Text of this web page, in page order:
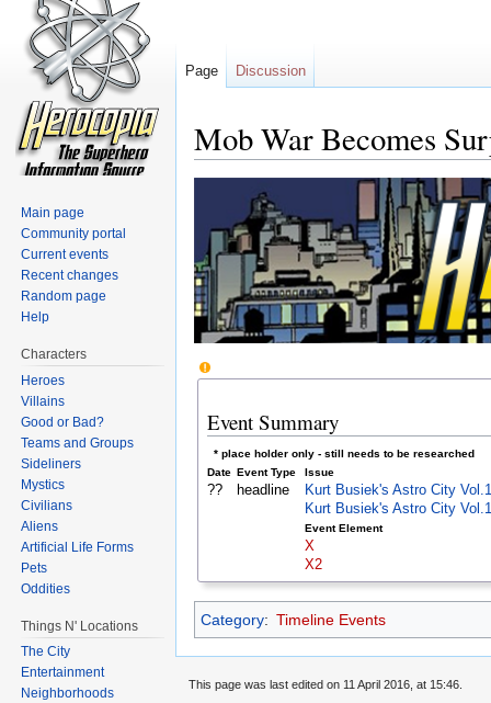
Mob War Becomes
Event Summary
* place holder only - still needs to be researched
Date Event Type Issue
?? headline
Kurt Busiek's Astro City
Kurt Busiek's Astro City
Event Element
X
X2
Category: Timeline Events
Page Discussion
Main page
Community portal
Current events
Recent changes
Random page
Help
Characters
Heroes
Villains
Good or Bad?
Teams and Groups
Sideliners
Mystics
Civilians
Aliens
Artificial Life Forms
Pets
Oddities
Things N' Locations
The City
Entertainment
Neighborhoods
This page was last edited on 11 April 2016, at 15:46.